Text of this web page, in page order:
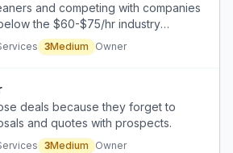
and competing with companies
the $60-$75/hr industry
3Medium Owner
deals because they forget to
and quotes with prospects.
3Medium Owner